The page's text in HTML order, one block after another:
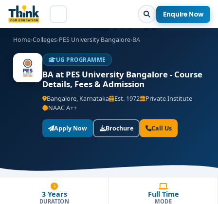
Enquire Now
Home›Colleges›PES University Bangalore›BA
UG PROGRAMME
BA at PES University Bangalore - Course
Details, Fees & Admission
Bangalore, Karnataka Est. 1972
Private Institute
NAAC A++
Apply Now Brochure Call Us
3 Years
DURATION
Full Time
MODE